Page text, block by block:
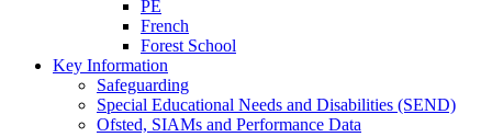
PE
French
Forest School
Key Information
Safeguarding
Special Educational Needs and Disabilities (SEND)
Ofsted, SIAMs and Performance Data